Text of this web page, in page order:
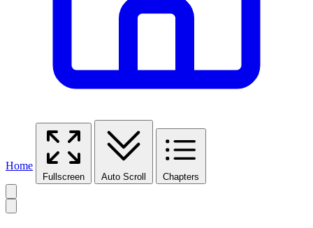
Home
Fullscreen Auto Scroll Chapters